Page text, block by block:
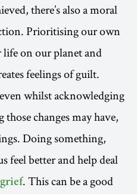
there’s also a moral
Prioritising our own
life on our planet and
feelings of guilt.
whilst acknowledging
changes may have,
Doing something,
feel better and help deal
. This can be a good